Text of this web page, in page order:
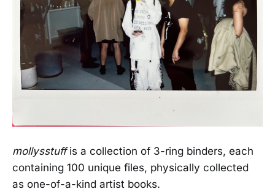
mollysstuffis a collection of 3-ring binders, each
containing 100 unique files, physically collected
as one-of-a-kind artist books.